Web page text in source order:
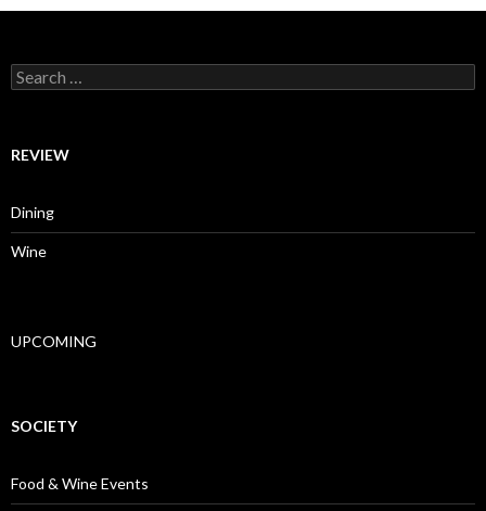
Search for:
REVIEW
Dining
Wine
UPCOMING
SOCIETY
Food & Wine Events